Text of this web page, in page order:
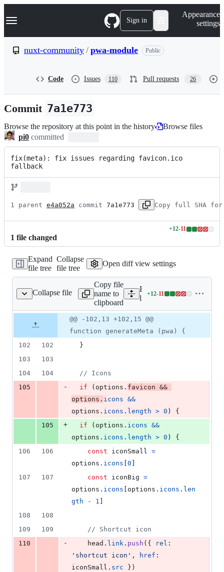
k
p
n
Navigation Menu Sign in
Appearance
settings
nuxt-community / pwa-module Public
Code Issues 110 Pull requests 26
Commit 7a1e773
Browse the repository at this point in the history
Browse files
pi0 committed
fix(meta): fix issues regarding favicon.ico
fallback
1 parent e4a052a commit 7a1e773 Copy full SHA for
1 file changed
+12-11
Lines
additions
&
11
Expand
file tree
Collapse
file tree
Open diff view settings
Collapse file
lib/meta/module.js
Copy file
name to
clipboard
Expand all lines:
lib/meta/module.js
+12-11
Lines
12
additions
&
file line
number
Diff line
number
Diff
line
change
@@ -102,13 +102,15 @@
function generateMeta (pwa) {
102
102
}
103
103
104
104
// Icons
105
- if ( options . favicon &&
options . icons &&
options . icons . length > 0 )
{
105
+ if ( options . icons &&
options . icons . length > 0 )
{
106
106 const iconSmall =
options . icons 0
107
107 const iconBig =
options . icons options . icons . len
gth
- 1
108
108
109
109
// Shortcut icon
110
- head . link . push ( { rel
'shortcut icon' , href
iconSmall . src } )